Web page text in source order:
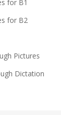
for B1
for B2
Pictures
Dictation